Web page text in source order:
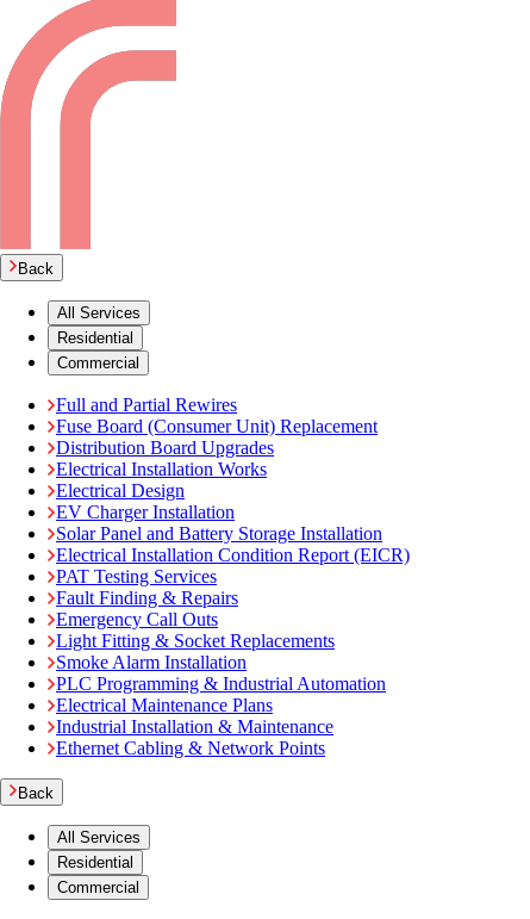
Back
All Services
Residential
Commercial
Full and Partial Rewires
Fuse Board (Consumer Unit) Replacement
Distribution Board Upgrades
Electrical Installation Works
Electrical Design
EV Charger Installation
Solar Panel and Battery Storage Installation
Electrical Installation Condition Report (EICR)
PAT Testing Services
Fault Finding & Repairs
Emergency Call Outs
Light Fitting & Socket Replacements
Smoke Alarm Installation
PLC Programming & Industrial Automation
Electrical Maintenance Plans
Industrial Installation & Maintenance
Ethernet Cabling & Network Points
Back
All Services
Residential
Commercial